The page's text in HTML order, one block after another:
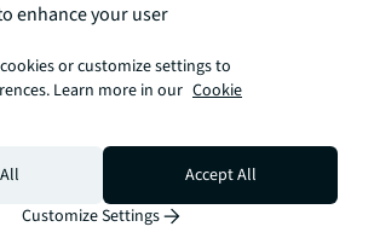
fitness routines without
premium facilities reflect the
commitment to enhancing residents'
the perfect blend of suburban
urban accessibility. Blackheath's
lies nearby, with its independent
enhance your user
or customize settings to
Learn more in our Cookie
Accept All
Customize Settings